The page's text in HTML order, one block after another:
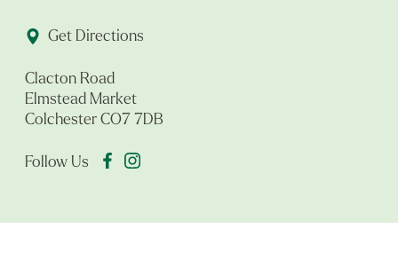
Get Directions
Clacton Road
Elmstead Market
Colchester CO7 7DB
Follow Us